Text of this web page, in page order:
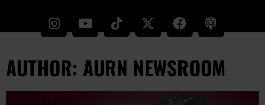
AUTHOR: AURN NEWSROOM